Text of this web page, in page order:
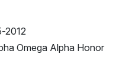
2012
Omega Alpha Honor